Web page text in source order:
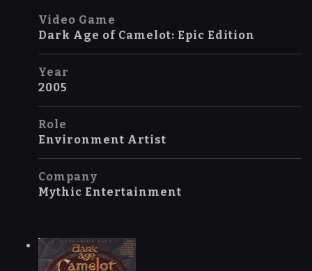
Video Game
Dark Age of Camelot: Epic Edition
Year
2005
Role
Environment Artist
Company
Mythic Entertainment